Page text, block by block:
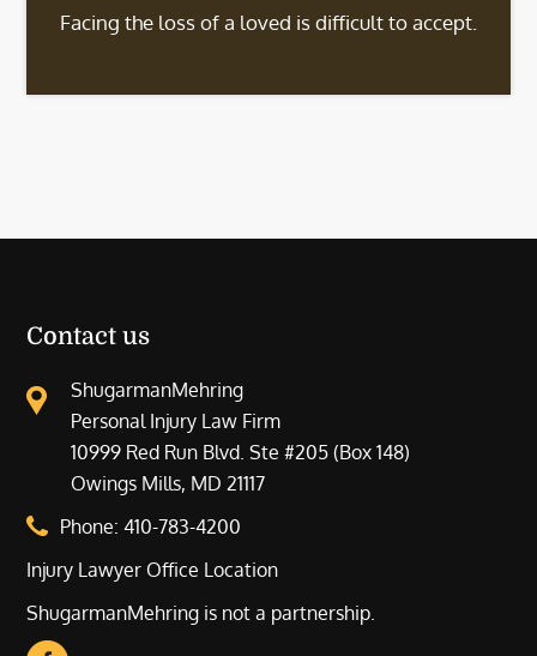
Facing the loss of a loved is difficult to accept.
Contact us
ShugarmanMehring
Personal Injury Law Firm
10999 Red Run Blvd. Ste #205 (Box 148)
Owings Mills, MD 21117
Phone:410-783-4200
Injury Lawyer Office Location
ShugarmanMehring is not a partnership.